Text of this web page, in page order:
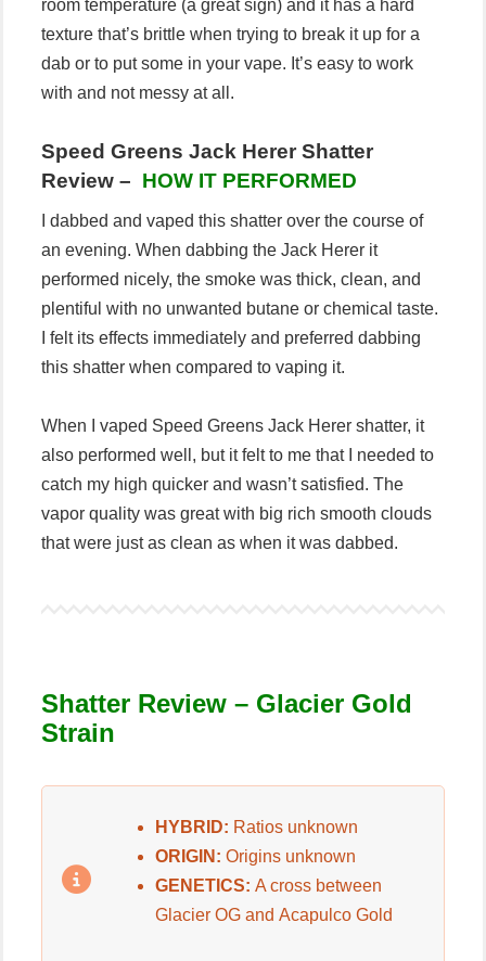
room temperature (a great sign) and it has a hard
texture that’s brittle when trying to break it up for a
dab or to put some in your vape. It’s easy to work
with and not messy at all.
Speed Greens Jack Herer Shatter
Review – HOW IT PERFORMED
I dabbed and vaped this shatter over the course of
an evening. When dabbing the Jack Herer it
performed nicely, the smoke was thick, clean, and
plentiful with no unwanted butane or chemical taste.
I felt its effects immediately and preferred dabbing
this shatter when compared to vaping it.
When I vaped Speed Greens Jack Herer shatter, it
also performed well, but it felt to me that I needed to
catch my high quicker and wasn’t satisfied. The
vapor quality was great with big rich smooth clouds
that were just as clean as when it was dabbed.
Shatter Review – Glacier Gold
Strain
HYBRID: Ratios unknown
ORIGIN: Origins unknown
GENETICS: A cross between
Glacier OG and Acapulco Gold